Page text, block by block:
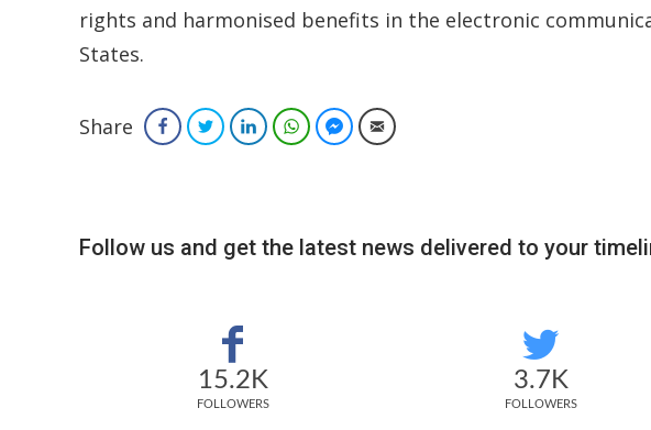
rights and harmonised benefits in the electronic
States.
Share FacebookTwitterLinkedInWhatsAppFacebook Messenger
Email
Follow us and get the latest news delivered to your
15.2K
FOLLOWERS
3.7K
FOLLOWERS